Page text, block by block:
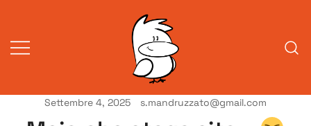
contenuto
A Venessia
Vita da veneziani
Settembre 4, 2025 s.mandruzzato@gmail.com